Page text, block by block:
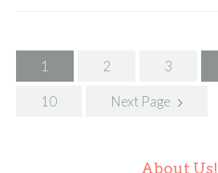
Posts
navigation
1 2 3
10 Next Page
About Us!